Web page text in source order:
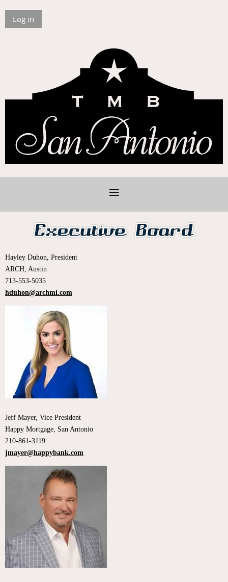
Log in
Hayley Duhon, President
ARCH, Austin
713-553-5035
hduhon@archmi.com
Jeff Mayer, Vice President
Happy Mortgage, San Antonio
210-861-3119
jmayer@happybank.com